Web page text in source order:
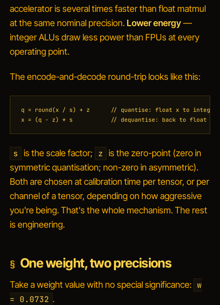
accelerator is several times faster than float matmul
at the same nominal precision. Lower energy—
integer ALUs draw less power than FPUs at every
operating point.
The encode-and-decode round-trip looks like this:
q = round(x / s) + z      // quantise: float x to integer
x = (q - z) * s           // dequantise: back to float
s is the scale factor; z
is the zero-point (zero in
symmetric quantisation; non-zero in asymmetric).
Both are chosen at calibration time per tensor, or per
channel of a tensor, depending on how aggressive
you're being. That's the whole mechanism. The rest
is engineering.
One weight, two precisions
Take a weight value with no special significance: w
= 0.0732 .